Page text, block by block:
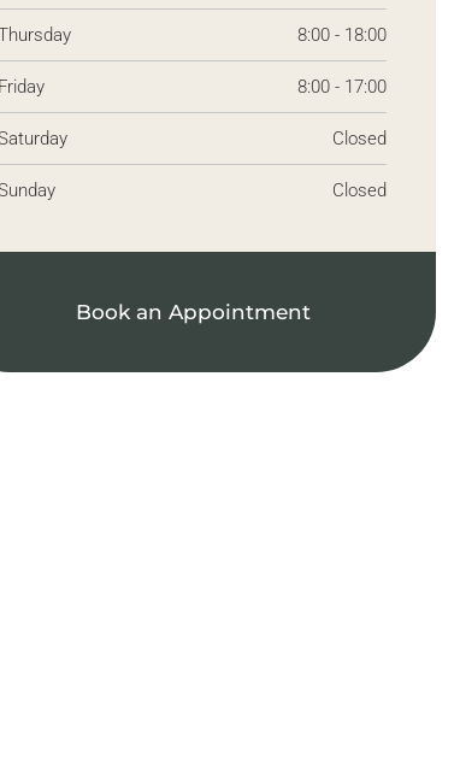
8:00 - 18:00
Friday 8:00 - 17:00
Closed
Closed
Book an Appointment